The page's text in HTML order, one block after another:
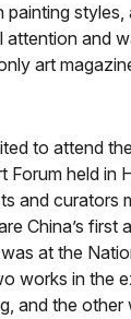
painting
attention and
art
to attend
Forum held in
and curators
China’s first
at the
works in the
and the other